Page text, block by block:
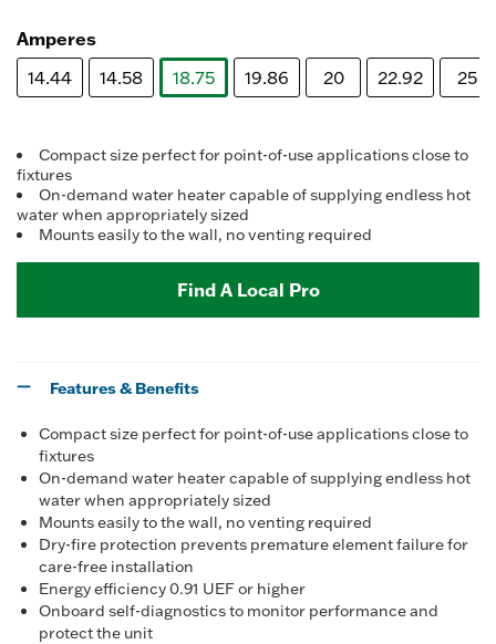
Amperes
14.44 14.58
18.75
19.86 20 22.92 25
Compact size perfect for point-of-use applications close to
fixtures
On-demand water heater capable of supplying endless hot
water when appropriately sized
Mounts easily to the wall, no venting required
Find A Local Pro
Features & Benefits
Compact size perfect for point-of-use applications close to
fixtures
On-demand water heater capable of supplying endless hot
water when appropriately sized
Mounts easily to the wall, no venting required
Dry-fire protection prevents premature element failure for
care-free installation
Energy efficiency 0.91 UEF or higher
Onboard self-diagnostics to monitor performance and
protect the unit